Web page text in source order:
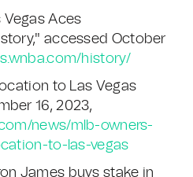
Vegas Aces
accessed October
history/
to Las Vegas
16, 2023,
news/mlb-owners-
to-las-vegas
James buys stake in